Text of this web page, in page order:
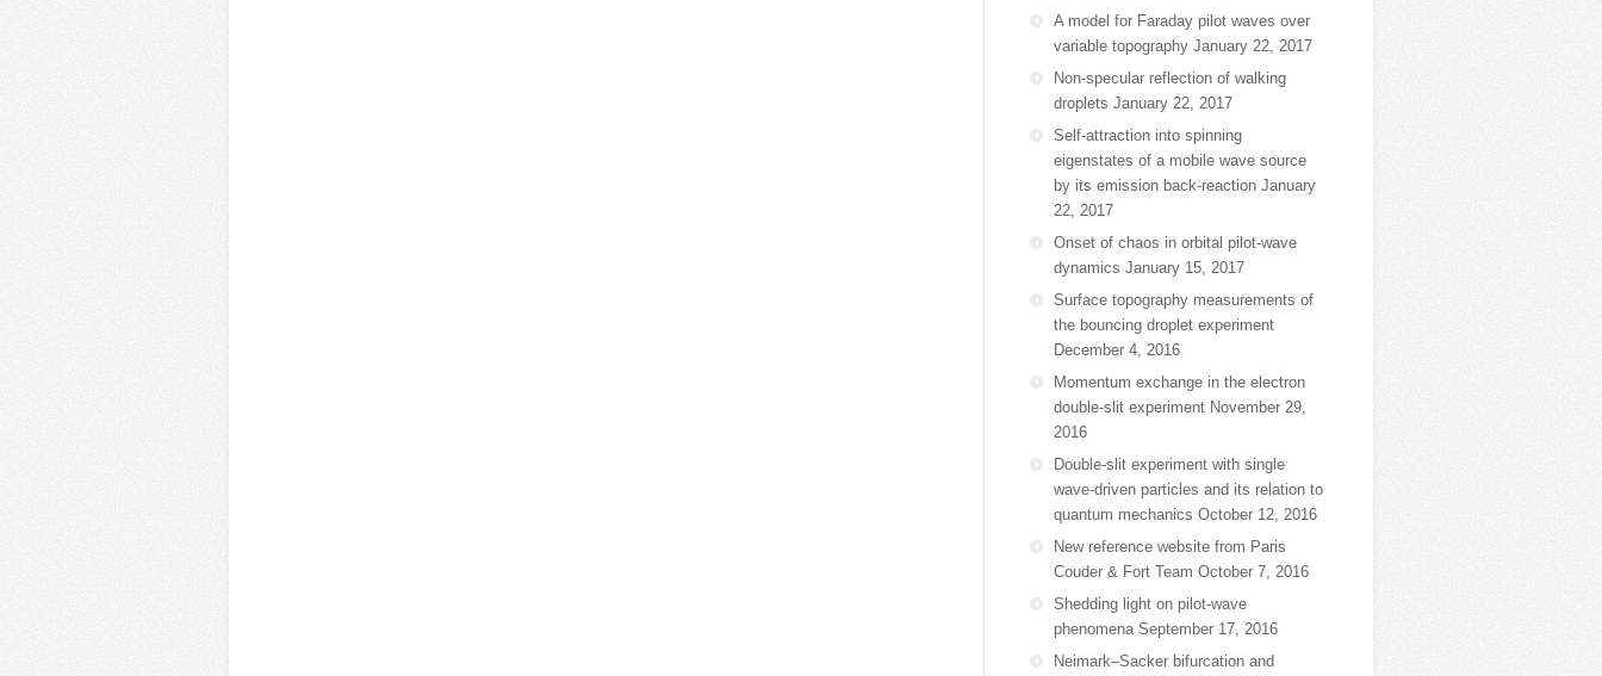
A model for Faraday pilot waves over
variable topography January 22, 2017
Non-specular reflection of walking
droplets January 22, 2017
Self-attraction into spinning
eigenstates of a mobile wave source
by its emission back-reaction January
22, 2017
Onset of chaos in orbital pilot-wave
dynamics January 15, 2017
Surface topography measurements of
the bouncing droplet experiment
December 4, 2016
Momentum exchange in the electron
double-slit experiment November 29,
2016
Double-slit experiment with single
wave-driven particles and its relation to
quantum mechanics October 12, 2016
New reference website from Paris
Couder & Fort Team October 7, 2016
Shedding light on pilot-wave
phenomena September 17, 2016
Neimark–Sacker bifurcation and